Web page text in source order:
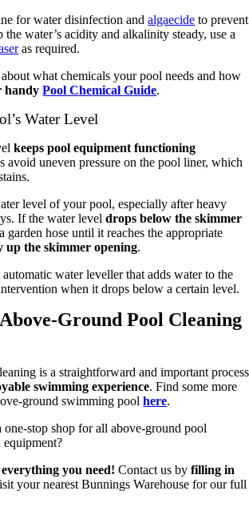
for water disinfection andalgaecide to prevent
water’s acidity and alkalinity steady, use a
as required.
what chemicals your pool needs and how
handyPool Chemical Guide.
Water Level
keeps pool equipment functioning
avoid uneven pressure on the pool liner, which
level of your pool, especially after heavy
If the water leveldrops below the skimmer
garden hose until it reaches the appropriate
up the skimmer opening.
water leveller that adds water to the
when it drops below a certain level.
Ground Pool Cleaning
is a straightforward and important process
swimming experience. Find some more
ground swimming poolhere.
one-stop shop for all above-ground pool
equipment?
you need! Contact us byfilling in
your nearest Bunnings Warehouse for our full